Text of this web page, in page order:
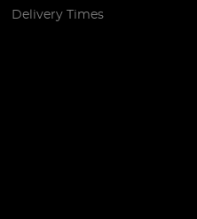
Delivery Times